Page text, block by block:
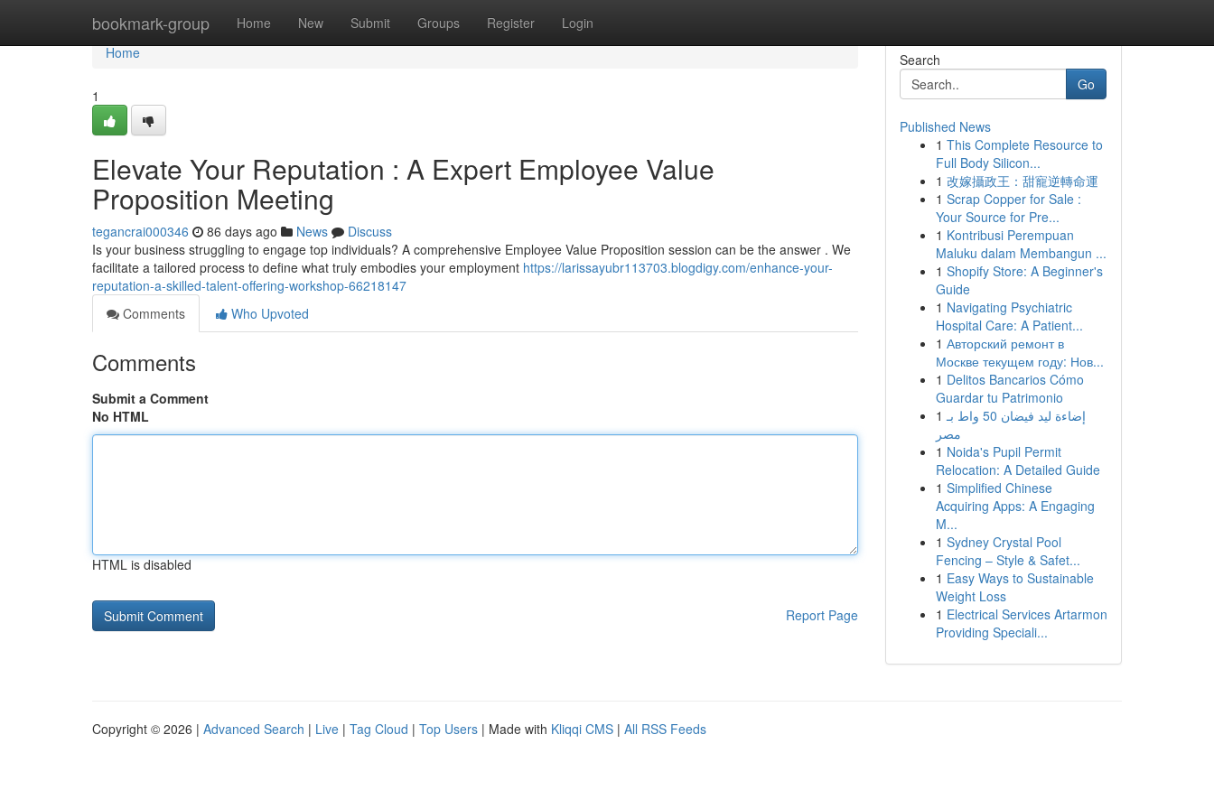
bookmark-group Home New Submit Groups Register Login
Home
Home
1
Elevate Your Reputation : A Expert Employee Value
Proposition Meeting
tegancrai000346 86 days ago News
Discuss
Is your business struggling to engage top individuals? A comprehensive Employee Value Proposition session can be the answer . We
facilitate a tailored process to define what truly embodies your employment https://larissayubr113703.blogdigy.com/enhance-your-
reputation-a-skilled-talent-offering-workshop-66218147
Comments
Who Upvoted
Comments
Submit a Comment
No HTML
HTML is disabled
Report Page
Search
Go
Published News
1 This Complete Resource to
Full Body Silicon...
1 改嫁攝政王：甜寵逆轉命運
1 Scrap Copper for Sale :
Your Source for Pre...
1 Kontribusi Perempuan
Maluku dalam Membangun ...
1 Shopify Store: A Beginner's
Guide
1 Navigating Psychiatric
Hospital Care: A Patient...
1 Авторский ремонт в
Москве текущем году: Нов...
1 Delitos Bancarios Cómo
Guardar tu Patrimonio
1 إضاءة ليد فيضان 50 واط بـ
مصر
1 Noida's Pupil Permit
Relocation: A Detailed Guide
1 Simplified Chinese
Acquiring Apps: A Engaging
M...
1 Sydney Crystal Pool
Fencing – Style & Safet...
1 Easy Ways to Sustainable
Weight Loss
1 Electrical Services Artarmon
Providing Speciali...
Copyright © 2026 | Advanced Search | Live | Tag Cloud | Top Users | Made with Kliqqi CMS | All RSS Feeds